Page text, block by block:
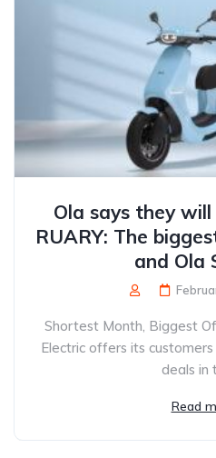
Ola says they
RUARY: The
and Ola
Shortest Month, Biggest
Electric offers its
deals in
Read